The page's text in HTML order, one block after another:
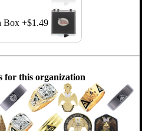
Box +$1.49
for this organization